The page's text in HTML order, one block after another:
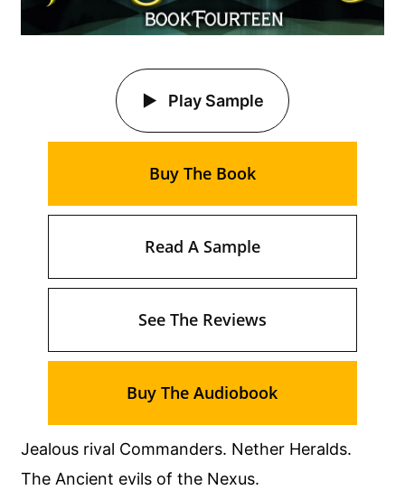
Jealous rival Commanders. Nether Heralds.
The Ancient evils of the Nexus.
Play Sample
Buy The Book
Read A Sample
See The Reviews
Buy The Audiobook